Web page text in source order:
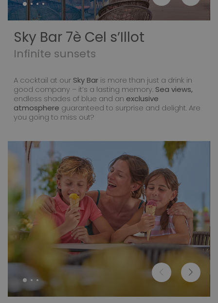
Sky Bar 7è Cel s’Illot
Infinite sunsets
A cocktail at our Sky Bar is more than just a drink in
good company – it’s a lasting memory. Sea views,
endless shades of blue and an exclusive
atmosphere guaranteed to surprise and delight. Are
you going to miss out?